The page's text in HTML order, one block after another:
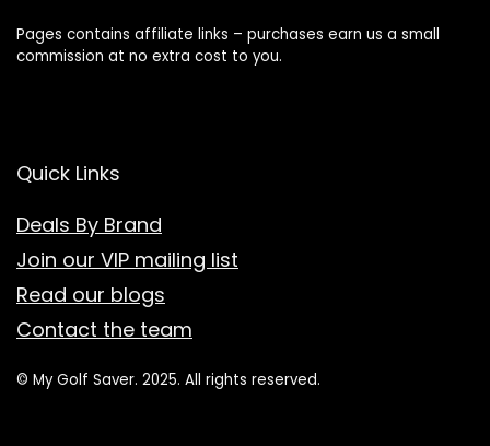
Pages contains affiliate links – purchases earn us a small
commission at no extra cost to you.
Quick Links
Deals By Brand
Join our VIP mailing list
Read our blogs
Contact the team
© My Golf Saver. 2025. All rights reserved.